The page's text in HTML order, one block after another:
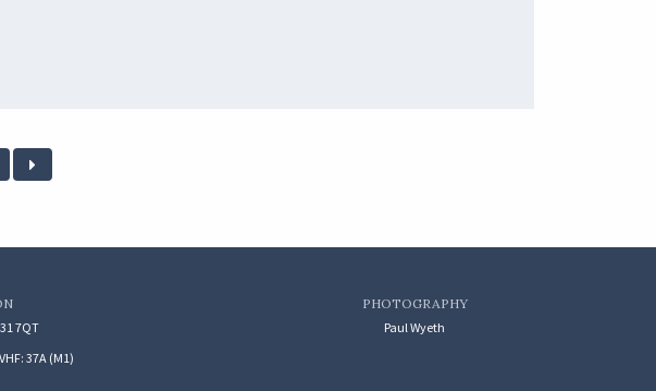
7QT
37A (M1)
PHOTOGRAPHY
Paul Wyeth